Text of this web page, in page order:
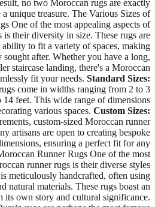
no two Moroccan rugs are exactly
unique treasure. The Various Sizes of
One of the most appealing aspects of
their diversity in size. These rugs are
to fit a variety of spaces, making
after. Whether you have a long,
staircase landing, there's a Moroccan
fit your needs. Standard Sizes:
come in widths ranging from 2 to 3
14 feet. This wide range of dimensions
various spaces. Custom Sizes:
custom-sized Moroccan runner
artisans are open to creating bespoke
ensuring a perfect fit for any
Runner Rugs One of the most
runner rugs is their diverse styles
meticulously handcrafted, often using
natural materials. These rugs boast an
its own story and cultural significance.